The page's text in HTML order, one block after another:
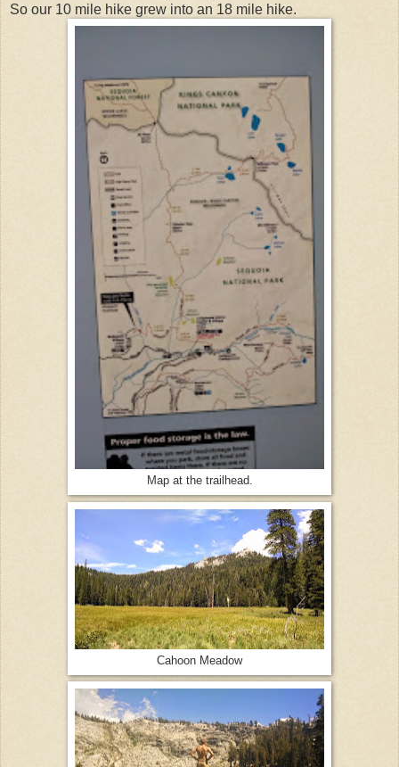
So our 10 mile hike grew into an 18 mile hike.
Map at the trailhead.
Cahoon Meadow